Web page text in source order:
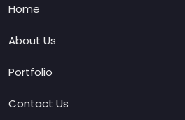
Home
About Us
Portfolio
Contact Us